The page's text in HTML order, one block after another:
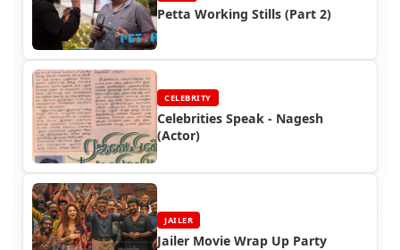
Petta Working Stills (Part 2)
CELEBRITY
Celebrities Speak - Nagesh
(Actor)
JAILER
Jailer Movie Wrap Up Party